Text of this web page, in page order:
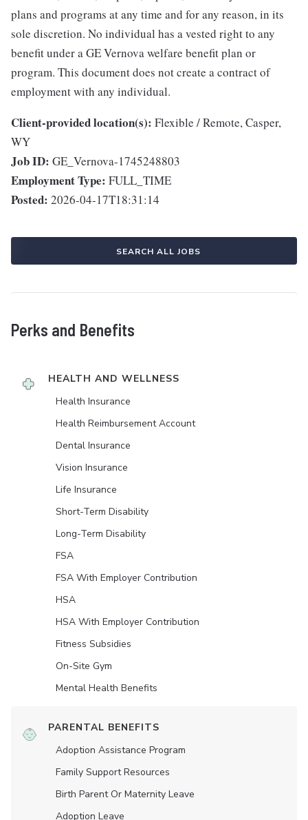
plans and programs at any time and for any reason, in its
sole discretion. No individual has a vested right to any
benefit under a GE Vernova welfare benefit plan or
program. This document does not create a contract of
employment with any individual.
Client-provided location(s): Flexible / Remote, Casper,
WY
Job ID: GE_Vernova-1745248803
Employment Type: FULL_TIME
Posted: 2026-04-17T18:31:14
SEARCH ALL JOBS
Perks and Benefits
HEALTH AND WELLNESS
Health Insurance
Health Reimbursement Account
Dental Insurance
Vision Insurance
Life Insurance
Short-Term Disability
Long-Term Disability
FSA
FSA With Employer Contribution
HSA
HSA With Employer Contribution
Fitness Subsidies
On-Site Gym
Mental Health Benefits
PARENTAL BENEFITS
Adoption Assistance Program
Family Support Resources
Birth Parent Or Maternity Leave
Adoption Leave